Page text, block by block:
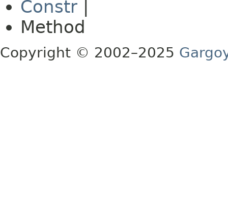
Constr
Method
Copyright © 2002–2025